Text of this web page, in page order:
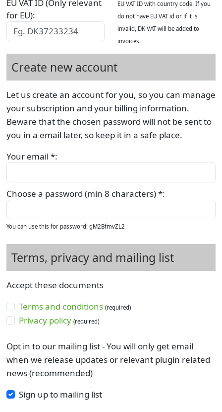
EU VAT ID (Only relevant
for EU):
EU VAT ID with country code. If you
do not have EU VAT id or if it is
invalid, DK VAT will be added to
invoices.
Create new account
Let us create an account for you, so you can manage
your subscription and your billing information.
Beware that the chosen password will not be sent to
you in a email later, so keep it in a safe place.
Your email *:
Choose a password (min 8 characters) *:
You can use this for password: gM2BfmvZL2
Terms, privacy and mailing list
Accept these documents
Terms and conditions (required)
Privacy policy (required)
Opt in to our mailing list - You will only get email
when we release updates or relevant plugin related
news (recommended)
Sign up to mailing list